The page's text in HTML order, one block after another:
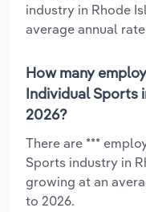
industry in Rhode
average annual
How many
Individual Sports
2026?
There are ***
Sports industry in
growing at an
to 2026.